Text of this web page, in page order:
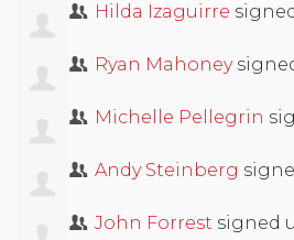
Hilda Izaguirre
Ryan Mahoney
Michelle Pellegrin
Andy Steinberg
John Forrest signed